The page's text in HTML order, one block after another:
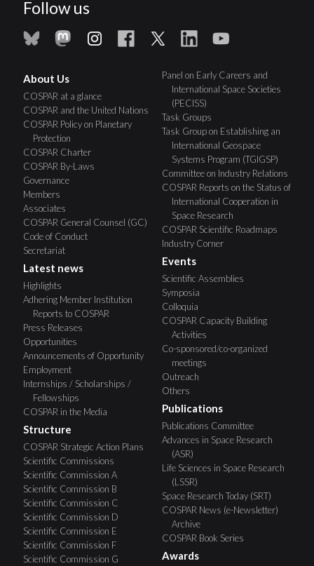
Follow us
About Us
COSPAR at a glance
COSPAR and the United Nations
COSPAR Policy on Planetary
Protection
COSPAR Charter
COSPAR By-Laws
Governance
Members
Associates
COSPAR General Counsel (GC)
Code of Conduct
Secretariat
Latest news
Highlights
Adhering Member Institution
Reports to COSPAR
Press Releases
Opportunities
Announcements of Opportunity
Employment
Internships / Scholarships /
Fellowships
COSPAR in the Media
Structure
COSPAR Strategic Action Plans
Scientific Commissions
Scientific Commission A
Scientific Commission B
Scientific Commission C
Scientific Commission D
Scientific Commission E
Scientific Commission F
Scientific Commission G
Panel on Early Careers and
International Space Societies
(PECISS)
Task Groups
Task Group on Establishing an
International Geospace
Systems Program (TGIGSP)
Committee on Industry Relations
COSPAR Reports on the Status of
International Cooperation in
Space Research
COSPAR Scientific Roadmaps
Industry Corner
Events
Scientific Assemblies
Symposia
Colloquia
COSPAR Capacity Building
Activities
Co-sponsored/co-organized
meetings
Outreach
Others
Publications
Publications Committee
Advances in Space Research
(ASR)
Life Sciences in Space Research
(LSSR)
Space Research Today (SRT)
COSPAR News (e-Newsletter)
Archive
COSPAR Book Series
Awards